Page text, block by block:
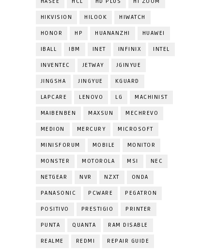
HIKVISION HILOOK HIWATCH
HONOR HP HUANANZHI HUAWEI
IBALL IBM INET INFINIX INTEL
INVENTEC JETWAY JGINYUE
JINGSHA JINGYUE KGUARD
LAPCARE LENOVO LG MACHINIST
MAIBENBEN MAXSUN MECHREVO
MEDION MERCURY MICROSOFT
MINISFORUM MOBILE MONITOR
MONSTER MOTOROLA MSI NEC
NETGEAR NVR NZXT ONDA
PANASONIC PCWARE PEGATRON
POSITIVO PRESTIGIO PRINTER
PUNTA QUANTA RAM DISABLE
REALME REDMI REPAIR GUIDE